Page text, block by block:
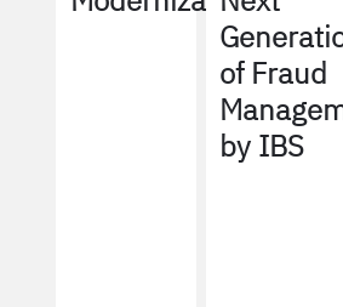
of Fraud
by IBS